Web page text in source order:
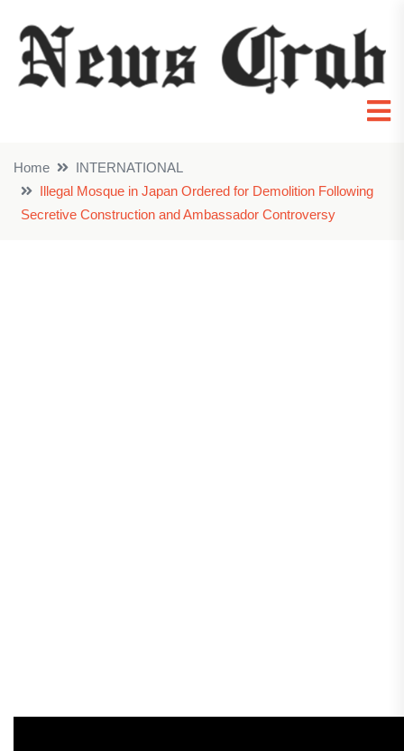
Home
INTERNATIONAL
Illegal Mosque in Japan Ordered for Demolition Following
Secretive Construction and Ambassador Controversy